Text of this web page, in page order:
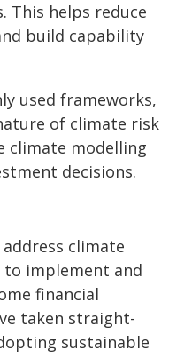
This helps reduce
build capability
used frameworks,
of climate risk
climate modelling
decisions.
climate
to implement and
financial
taken straight-
sustainable